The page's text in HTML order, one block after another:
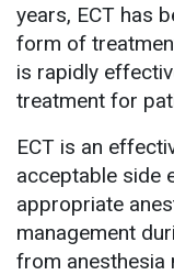
years, ECT has
form of
is rapidly
treatment for
ECT is an
acceptable side
appropriate
management
from anesthesia